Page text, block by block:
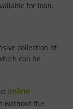
for loan.
collection of
can be
online
(without the